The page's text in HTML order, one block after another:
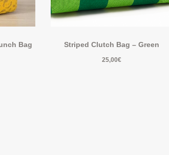
Bag Striped Clutch Bag – Green
25,00€